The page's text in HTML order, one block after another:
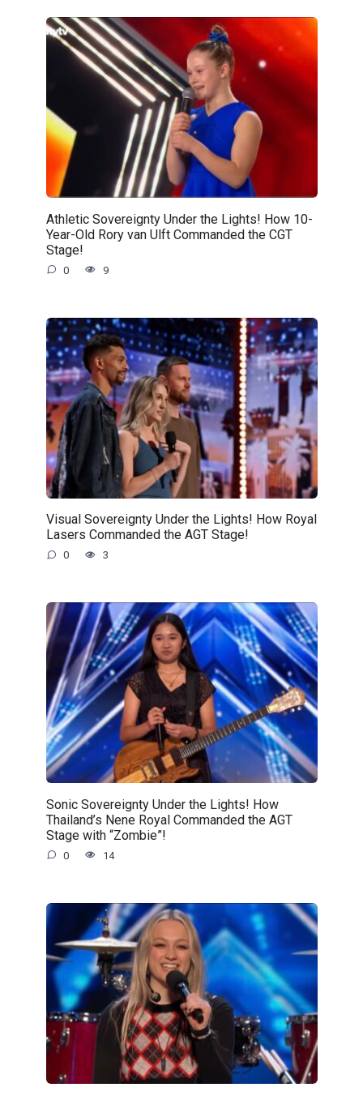
Athletic Sovereignty Under the Lights! How 10-
Year-Old Rory van Ulft Commanded the CGT
Stage!
0 9
Visual Sovereignty Under the Lights! How Royal
Lasers Commanded the AGT Stage!
0 3
Sonic Sovereignty Under the Lights! How
Thailand’s Nene Royal Commanded the AGT
Stage with “Zombie”!
0 14